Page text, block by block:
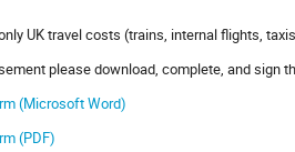
UK travel costs (trains, internal flights,
please download, complete, and sign
(Microsoft Word)
(PDF)